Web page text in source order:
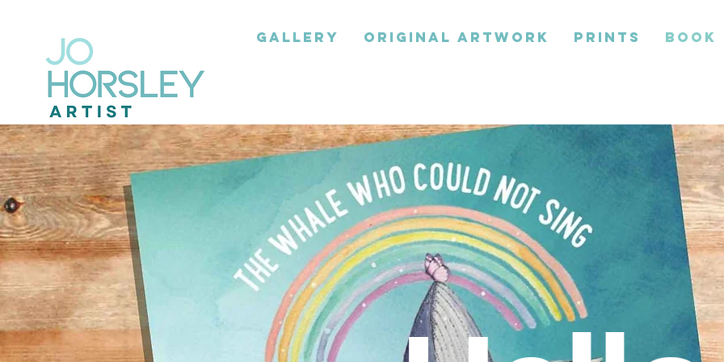
GALLERY ORIGINAL ARTWORK PRINTS BOOK